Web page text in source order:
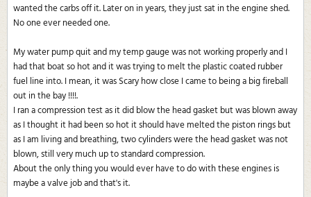
wanted the carbs off it. Later on in years, they just sat in the engine shed.
No one ever needed one.
My water pump quit and my temp gauge was not working properly and I
had that boat so hot and it was trying to melt the plastic coated rubber
fuel line into. I mean, it was Scary how close I came to being a big fireball
out in the bay !!!!.
I ran a compression test as it did blow the head gasket but was blown away
as I thought it had been so hot it should have melted the piston rings but
as I am living and breathing, two cylinders were the head gasket was not
blown, still very much up to standard compression.
About the only thing you would ever have to do with these engines is
maybe a valve job and that's it.